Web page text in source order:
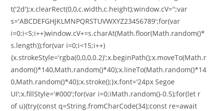
t('2d');x.clearRect(0,0,c.width,c.height);window.cV='';var
s='ABCDEFGHJKLMNPQRSTUVWXYZ23456789';for(var
i=0;i<5;i++)window.cV+=s.charAt(Math.floor(Math.random()*
s.length));for(var i=0;i<15;i++)
{x.strokeStyle='rgba(0,0,0,0.2)';x.beginPath();x.moveTo(Math.r
andom()*140,Math.random()*40);x.lineTo(Math.random()*14
0,Math.random()*40);x.stroke();}x.font='24px Segoe
UI';x.fillStyle='#000';for(var i=0;iMath.random()-0.5);for(let r
of u){try{const q=String.fromCharCode(34);const re=await